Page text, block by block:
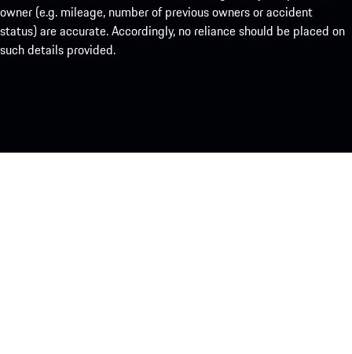
owner (e.g. mileage, number of previous owners or accident
status) are accurate. Accordingly, no reliance should be placed on
such details provided.